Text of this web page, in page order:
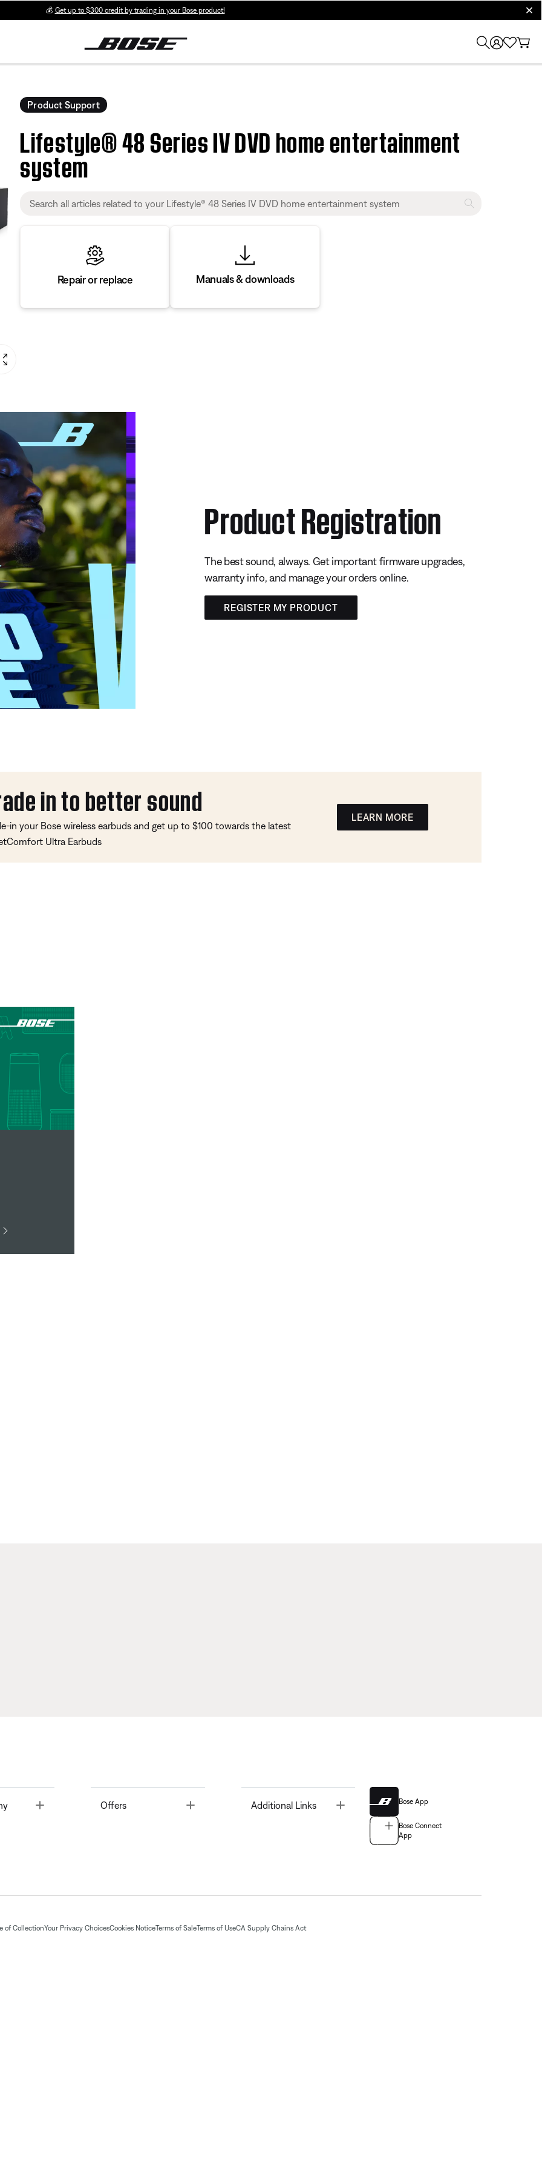
💰 Get up to $300 credit by trading in your Bose product!
Product Support
Lifestyle® 48 Series IV DVD home entertainment
system
Repair or replace Manuals & downloads
Product Registration
The best sound, always. Get important firmware upgrades,
warranty info, and manage your orders online.
REGISTER MY PRODUCT
in to better sound
in your Bose wireless earbuds and get up to $100 towards the latest
Ultra Earbuds
LEARN MORE
Offers Toggle Additional Links Bose App
Bose Connect
App
of CollectionYour Privacy ChoicesCookies NoticeTerms of SaleTerms of UseCA Supply Chains Act